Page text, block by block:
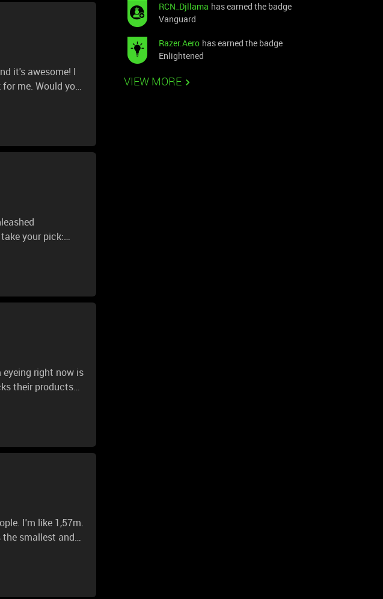
it's awesome! I
your pick:
right now is
their products
smallest and
RCN_Djllama has earned the badge
Vanguard
Razer.Aero has earned the badge
Enlightened
VIEW MORE